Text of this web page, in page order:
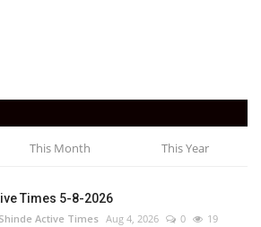
This Month This Year
Times 5-8-2026
Active Times Aug 4, 2026 0 19